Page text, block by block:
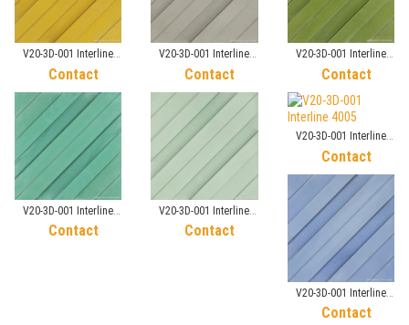
Contact
V20-3D-001 Interline
7010
Contact
V20-3D-001 Interline
2019
Contact
V20-3D-001 Interline
3003
Contact
V20-3D-001 Interline
3030
Contact
V20-3D-001 Interline
3038
Contact
V20-3D-001 Interline
4005
Contact
V20-3D-001 Interline
4065